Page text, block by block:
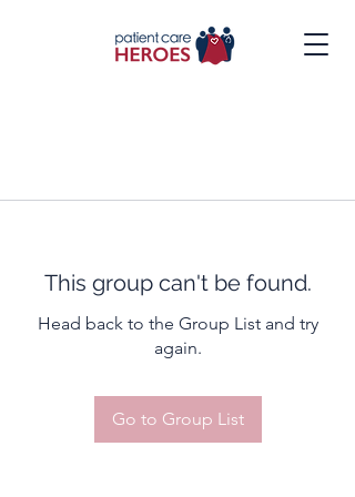
This group can't be found.
Head back to the Group List and try
again.
Go to Group List